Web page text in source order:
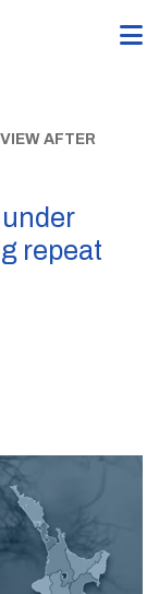
AFTER
repeat